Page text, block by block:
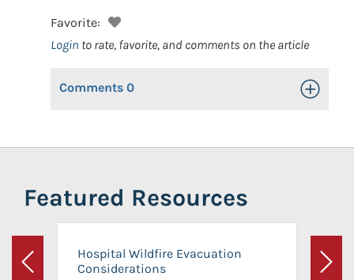
Favorite:
Login to rate, favorite, and comments on the article
Comments 0 Toggle
Featured Resources
Previous
Hospital Wildfire Evacuation
Considerations
Next